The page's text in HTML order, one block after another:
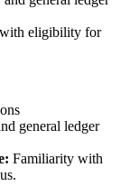
eligibility for
general ledger
Familiarity with